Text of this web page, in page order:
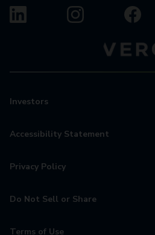
Investors
Accessibility Statement
Privacy Policy
Do Not Sell or Share
Terms of Use